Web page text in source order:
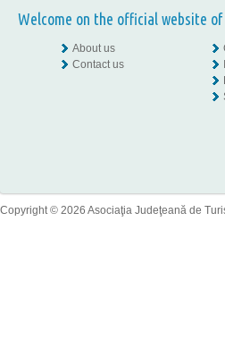
Welcome on the official website
About us
Contact us
Copyright © 2026 Asociaţia Judeţeană de